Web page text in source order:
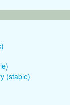
(stable)